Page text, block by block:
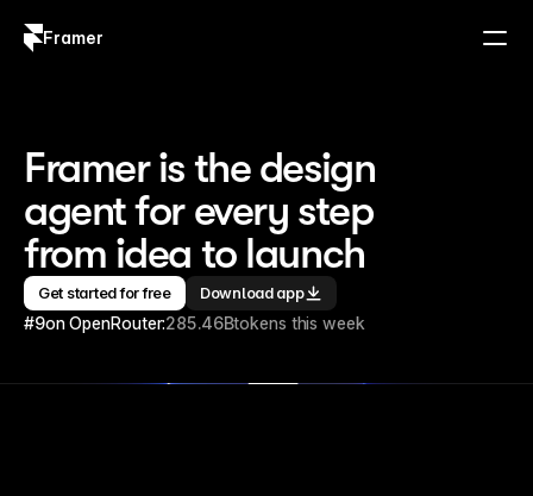
Framer
Framer is the design
agent for every step
from idea to launch
Get started for free Download app
#9on OpenRouter:285.46Btokens this week